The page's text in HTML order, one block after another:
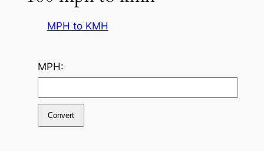
MPH to KMH
MPH:
Convert